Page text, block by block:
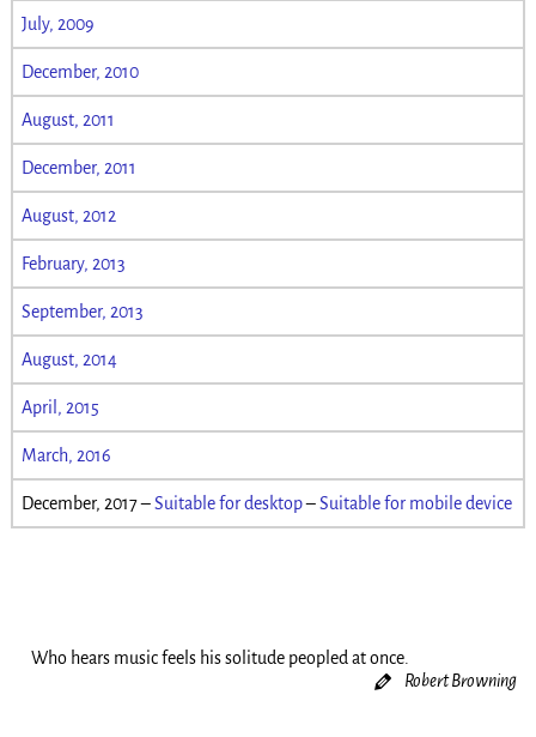
July, 2009
December, 2010
August, 2011
December, 2011
August, 2012
February, 2013
September, 2013
August, 2014
April, 2015
March, 2016
December, 2017 –Suitable for desktop–Suitable for mobile device
Who hears music feels his solitude peopled at once.
Robert Browning